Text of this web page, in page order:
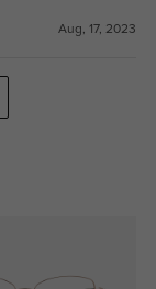
Aug, 17, 2023